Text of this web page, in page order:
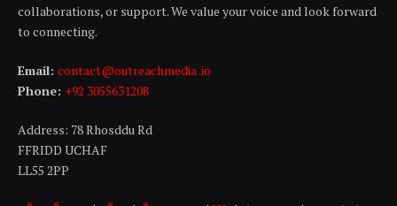
collaborations, or support. We value your voice and look forward
to connecting.
Email: contact@outreachmedia .io
Phone: +92 3055631208
Address: 78 Rhosddu Rd
FFRIDD UCHAF
LL55 2PP